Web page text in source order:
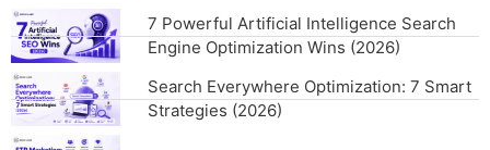
7 Powerful Artificial Intelligence Search
Engine Optimization Wins (2026)
Search Everywhere Optimization: 7 Smart
Strategies (2026)